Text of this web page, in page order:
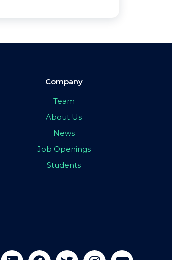
Company
Team
About Us
News
Job Openings
Students